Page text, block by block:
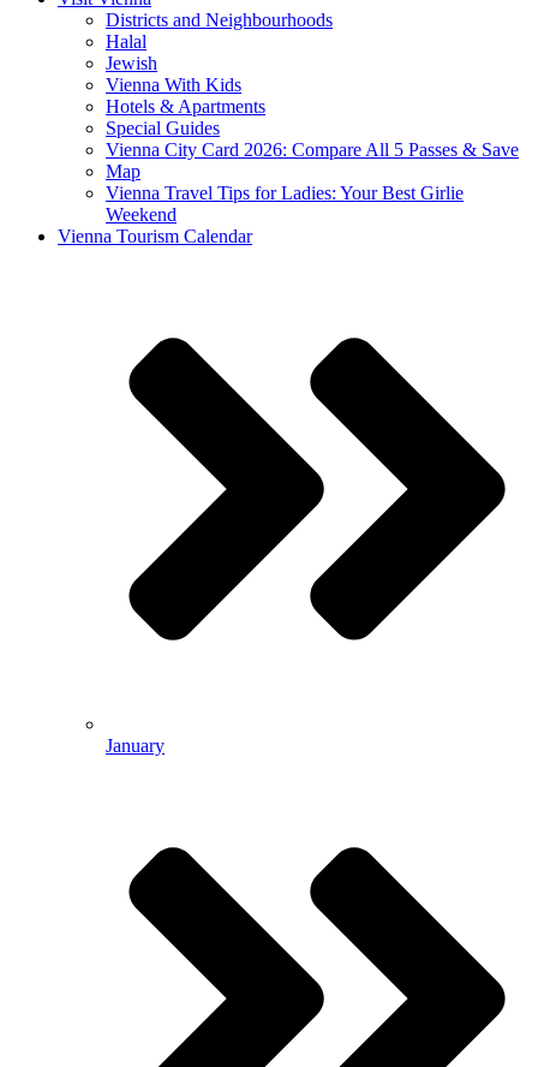
Districts and Neighbourhoods
Halal
Jewish
Vienna With Kids
Hotels & Apartments
Special Guides
Vienna City Card 2026: Compare All 5 Passes & Save
Map
Vienna Travel Tips for Ladies: Your Best Girlie
Weekend
Vienna Tourism Calendar
January